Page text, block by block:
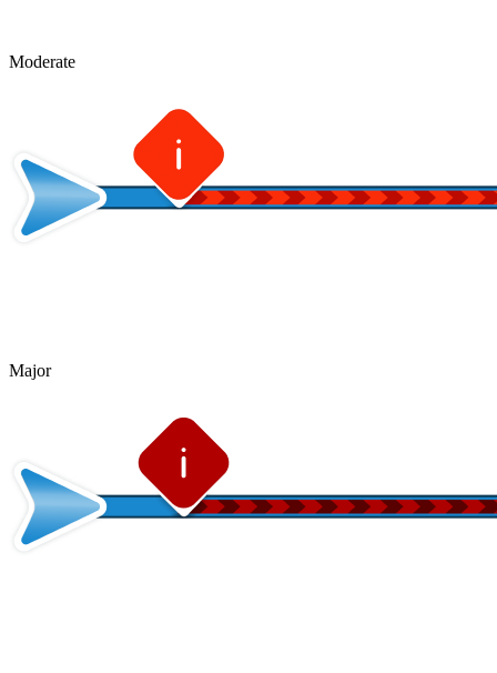
Moderate
Major